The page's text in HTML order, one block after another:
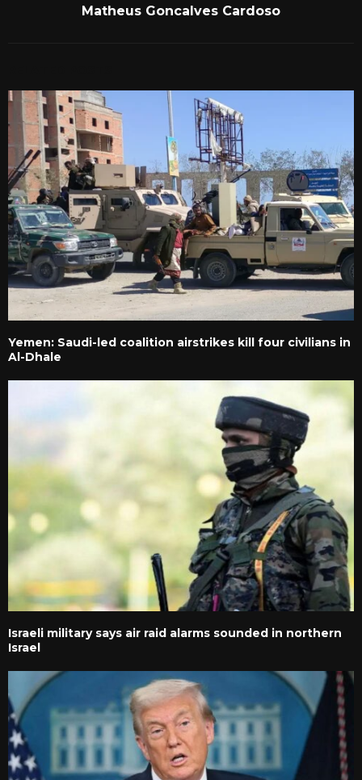
Matheus Goncalves Cardoso
Yemen: Saudi-led coalition airstrikes kill four civilians in
Al-Dhale
Israeli military says air raid alarms sounded in northern
Israel